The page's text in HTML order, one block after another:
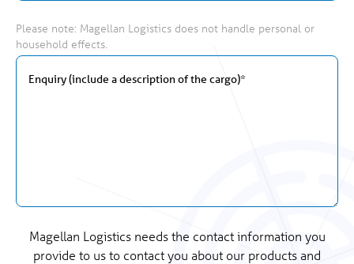
Please note: Magellan Logistics does not handle personal or
household effects.
Magellan Logistics needs the contact information you
provide to us to contact you about our products and